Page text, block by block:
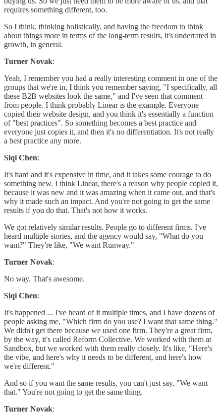
requires something different, too.
So I think, thinking holistically, and having the freedom to think
about things more in terms of the long-term results, it's underrated in
growth, in general.
Turner Novak:
Yeah, I remember you had a really interesting comment in one of the
groups that we're in, I think you remember saying, "I specifically, all
these B2B websites look the same," and I've seen that comment
from people. I think probably Linear is the example. Everyone
copied their website design, and you think it's essentially a function
of "best practices". So something becomes a best practice and
everyone just copies it, and then it's no differentiation. It's not really
a best practice any more.
Siqi Chen:
It's hard and it's expensive in time, and it takes some courage to do
something new. I think Linear, there's a reason why people copied it,
because it was new and it was amazing when it came out, and that's
why it made such an impact. And you're not going to get the same
results if you do that. That's not how it works.
We got relatively similar results. People go to different firms. I've
heard multiple stories, and the agency would say, "What do you
want?" They're like, "We want Runway."
Turner Novak:
No way. That's awesome.
Siqi Chen:
It's happened ... I've heard of it multiple times, and I have dozens of
people asking me, "Which firm do you use? I want that same thing."
We didn't get there because we used one firm. They're a great firm,
by the way, it's called Reform Collective. We worked with them at
Sandbox, but we worked with them really closely. It's like, "Here's
the vibe, and here's why it needs to be different, and here's how
we're different."
And so if you want the same results, you can't just say, "We want
that." You're not going to get the same thing.
Turner Novak: